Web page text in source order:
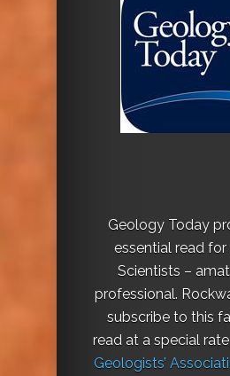
Geology Today
essential read for
Scientists –
professional.
subscribe to this
read at a special
Geologists’